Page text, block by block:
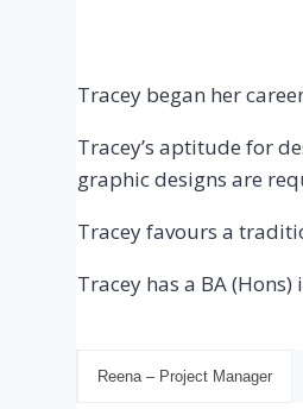
Tracey began her
Tracey’s aptitude for
graphic designs are
Tracey favours a
Tracey has a BA
Reena – Project Manager